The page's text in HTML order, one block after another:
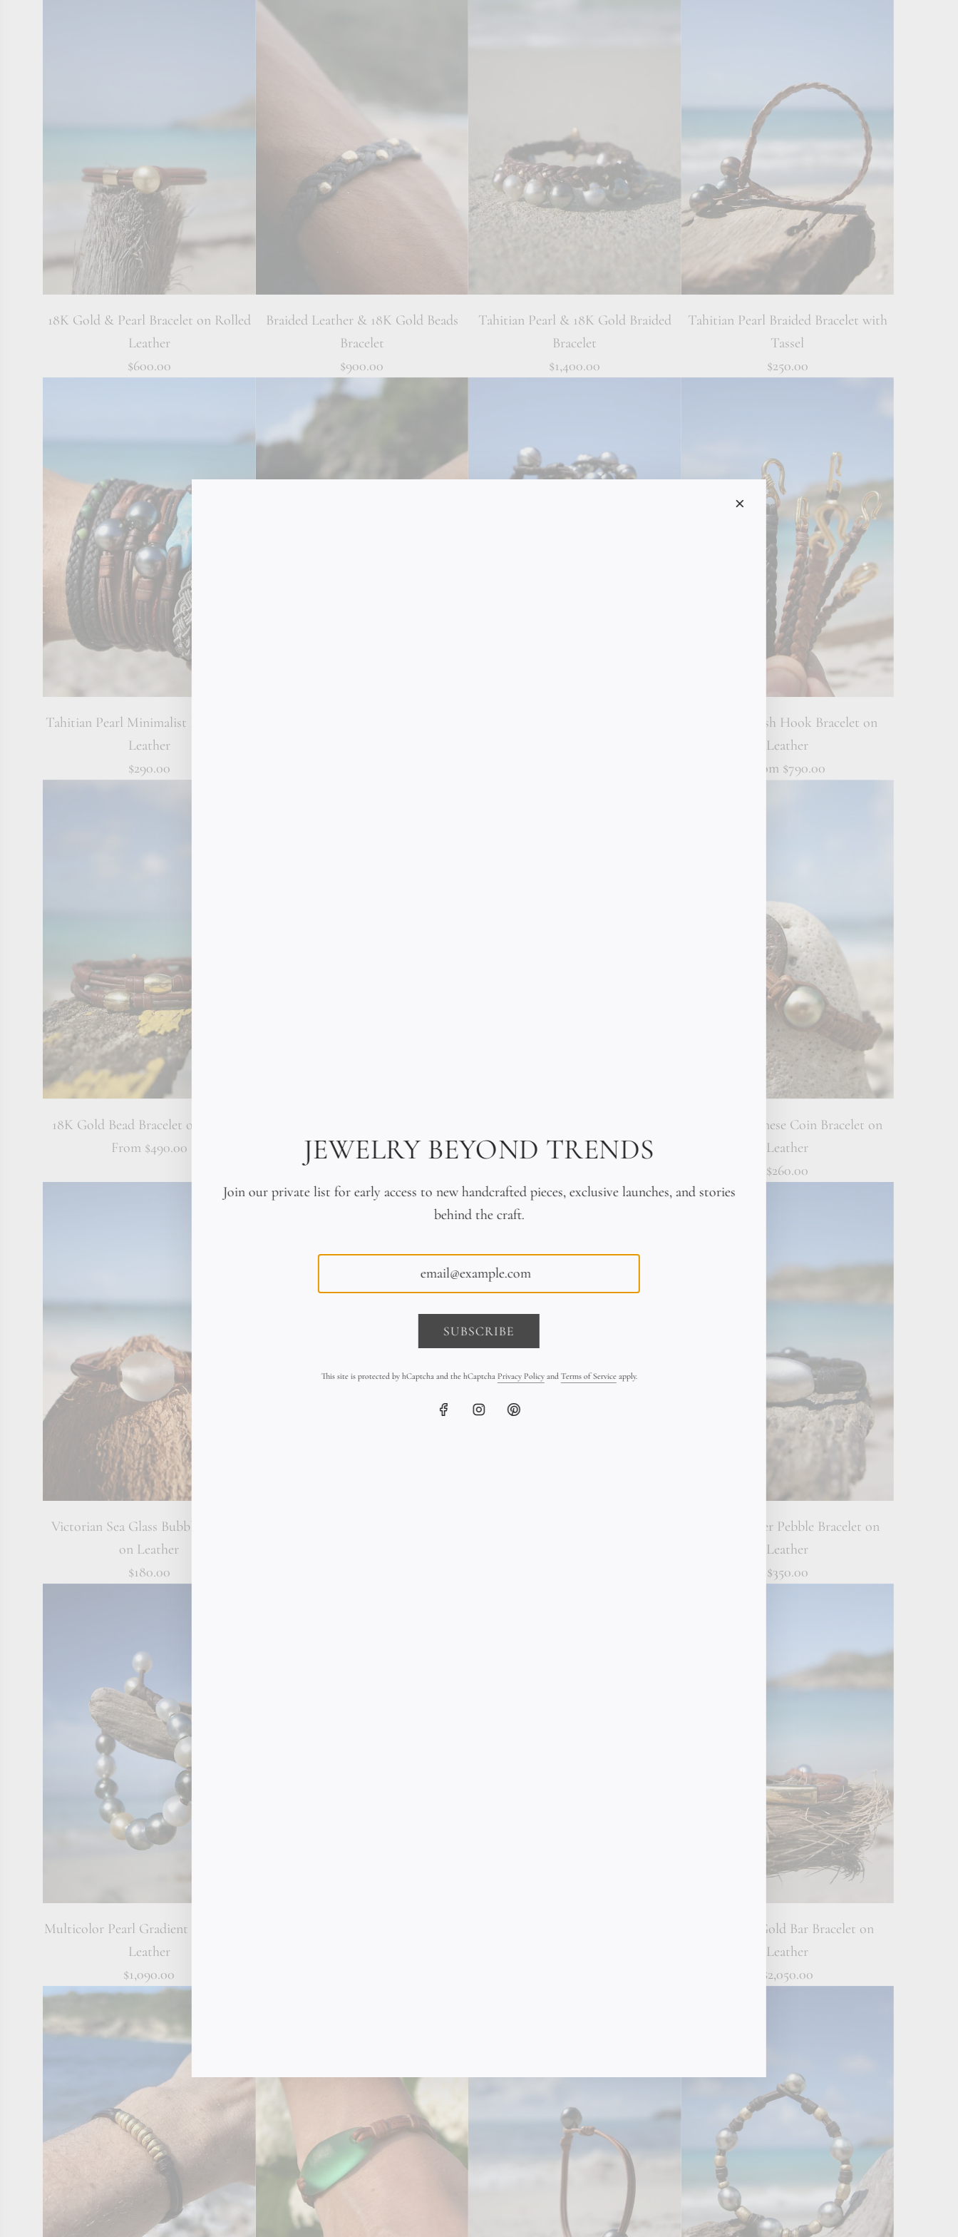
18K Gold & Pearl Bracelet on Rolled
Leather
$600.00
Braided Leather & 18K Gold Beads
Bracelet
$900.00
Tahitian Pearl & 18K Gold Braided
Bracelet
$1,400.00
Tahitian Pearl Braided Bracelet with
Tassel
$250.00
Tahitian Pearl Minimalist Bracelet on
Leather
$290.00
18K Gold Fish Hook Bracelet on
Leather
From $790.00
18K Gold Bead Bracelet on Leather
From $490.00
Bracelet
Bracelet
Ancient Japanese Coin Bracelet on
Leather
$260.00
Victorian Sea Glass Bubble Bracelet
on Leather
$180.00
Sterling Silver Pebble Bracelet on
Leather
$350.00
Multicolor Pearl Gradient Bracelet on
Leather
$1,090.00
18K Solid Gold Bar Bracelet on
Leather
$2,050.00
JEWELRY BEYOND TRENDS
Join our private list for early access to new handcrafted pieces, exclusive launches, and stories
behind the craft.
SUBSCRIBE
This site is protected by hCaptcha and the hCaptcha Privacy Policyand Terms of Serviceapply.